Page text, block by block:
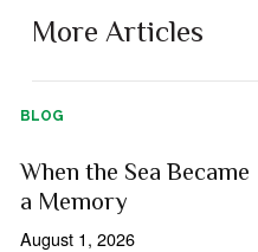
More Articles
BLOG
When the Sea Became
a Memory
August 1, 2026